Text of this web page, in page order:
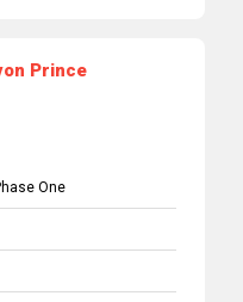
Prince
One